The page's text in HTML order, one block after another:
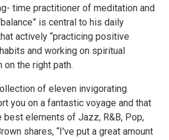
time practitioner of meditation and
is central to his daily
actively “practicing positive
and working on spiritual
on the right path.
of eleven invigorating
you on a fantastic voyage and that
elements of Jazz, R&B, Pop,
shares, “I've put a great amount